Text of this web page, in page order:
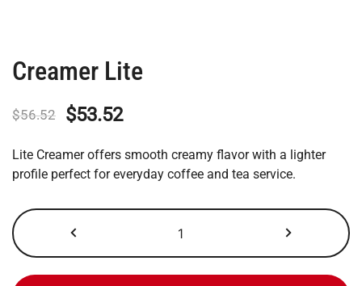
Creamer Lite
$56.52
Original
was:
$53.52Current
is:
Lite Creamer offers smooth creamy flavor with a lighter
profile perfect for everyday coffee and tea service.
Lite
quantity